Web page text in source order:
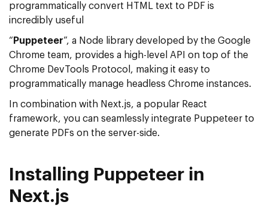
programmatically convert HTML text to PDF is
incredibly useful
“ Puppeteer”, a Node library developed by the Google
Chrome team, provides a high-level API on top of the
Chrome DevTools Protocol, making it easy to
programmatically manage headless Chrome instances.
In combination with Next.js, a popular React
framework, you can seamlessly integrate Puppeteer to
generate PDFs on the server-side.
Installing Puppeteer in
Next.js